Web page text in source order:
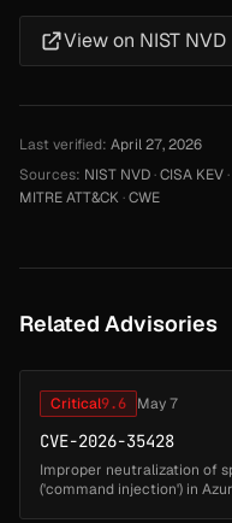
View on NIST NVD
Last verified: April 27, 2026
Sources: NIST NVD·CISA KEV·
MITRE ATT&CK·CWE
Related Advisories
Critical9.6 May 7
CVE-2026-35428
Improper neutralization of
('command injection') in